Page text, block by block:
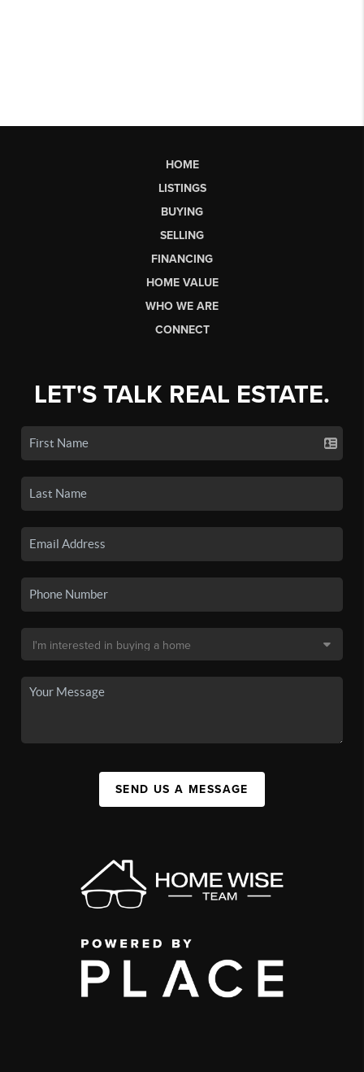
HOME
LISTINGS
BUYING
SELLING
FINANCING
HOME VALUE
WHO WE ARE
CONNECT
LET'S TALK REAL ESTATE.
SEND US A MESSAGE